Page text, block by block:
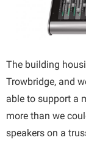
The building
Trowbridge, and
able to support a
more than we
speakers on a